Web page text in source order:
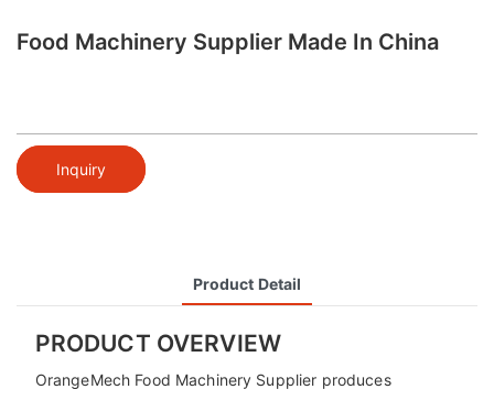
Food Machinery Supplier Made In China
Inquiry
Product Detail
PRODUCT OVERVIEW
OrangeMech Food Machinery Supplier produces